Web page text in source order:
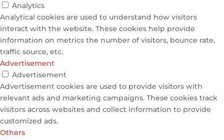
Analytics
Analytical cookies are used to understand how visitors
interact with the website. These cookies help provide
information on metrics the number of visitors, bounce rate,
traffic source, etc.
Advertisement
Advertisement
Advertisement cookies are used to provide visitors with
relevant ads and marketing campaigns. These cookies track
visitors across websites and collect information to provide
customized ads.
Others